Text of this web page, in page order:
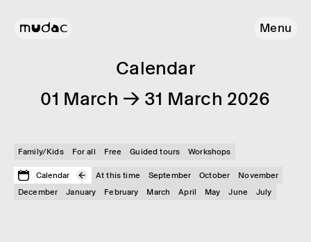
Menu
Calendar
01 March → 31 March 2026
Family/Kids For all Free Guided tours Workshops
Calendar At this time September October
November
December
January February March April May June July